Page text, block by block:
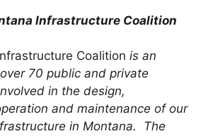
Infrastructure Coalition
Coalition is an
70 public and private
in the design,
and maintenance of our
in Montana. The